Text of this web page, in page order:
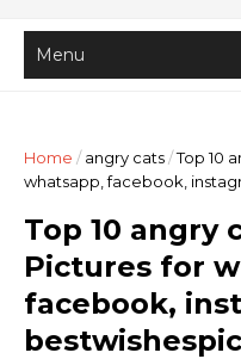
Home / angry cats/Top 10
whatsapp, facebook,
Top 10 angry
Pictures for
facebook,